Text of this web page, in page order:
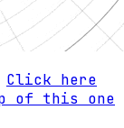
Click here
of this one